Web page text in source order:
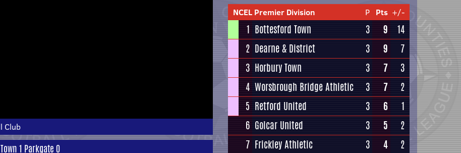
Club
1 Parkgate 0
NCEL Premier Division P Pts +/-
1 Bottesford Town 3 9
14
2 Dearne & District 3 9
7
3 Horbury Town 3 7
3
4 Worsbrough Bridge Athletic 3 7
2
5 Retford United 3 6
1
6 Golcar United 3 5
2
7 Frickley Athletic 3 4
2